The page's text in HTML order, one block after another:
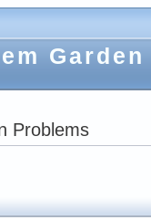
Garden
Problems